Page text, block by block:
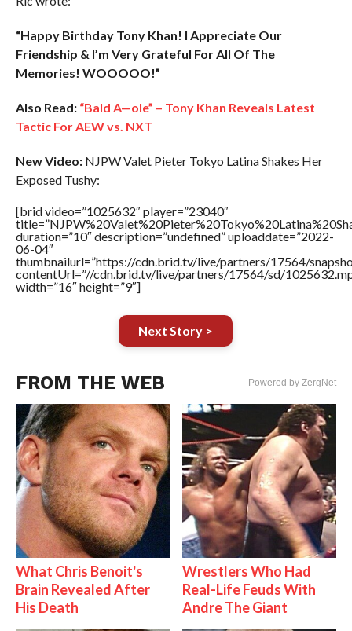
“Happy Birthday Tony Khan! I Appreciate Our
Friendship & I’m Very Grateful For All Of The
Memories! WOOOOO!”
Also Read: “Bald A—ole” – Tony Khan Reveals Latest
Tactic For AEW vs. NXT
New Video:NJPW Valet Pieter Tokyo Latina Shakes Her
Exposed Tushy:
[brid video=”1025632″ player=”23040″
duration=”10″ description=”undefined” uploaddate=”2022-
06-04″
thumbnailurl=”https://cdn.brid.tv/live/partners/17564/
contentUrl=”//cdn.brid.tv/live/partners/17564/sd/
width=”16″ height=”9″]
Next Story >
FROM THE WEB Powered by ZergNet
What Chris Benoit's
Brain Revealed After
His Death
Wrestlers Who Had
Real-Life Feuds With
Andre The Giant